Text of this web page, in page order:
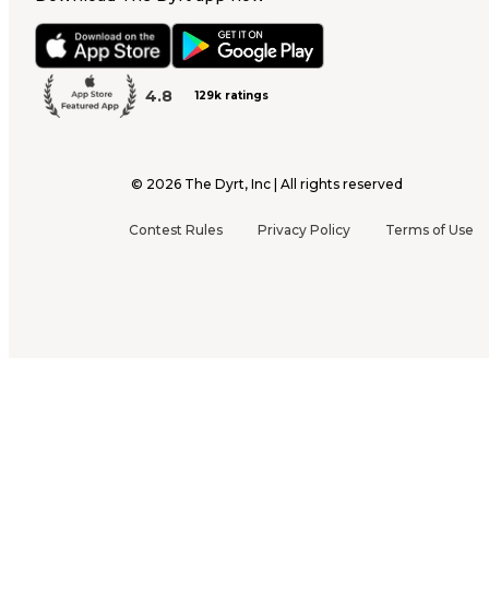
4.8 129k ratings
© 2026 The Dyrt, Inc | All rights reserved
Contest Rules Privacy Policy Terms of Use